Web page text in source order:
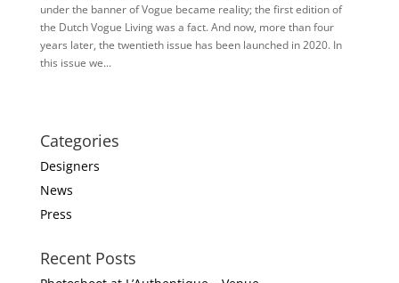
under the banner of Vogue became reality; the first edition of
the Dutch Vogue Living was a fact. And now, more than four
years later, the twentieth issue has been launched in 2020. In
this issue we...
Categories
Designers
News
Press
Recent Posts